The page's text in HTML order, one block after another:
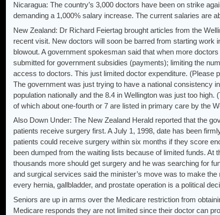
Nicaragua: The country’s 3,000 doctors have been on strike
demanding a 1,000% salary increase. The current salaries are
New Zealand: Dr Richard Feiertag brought articles from the
recent visit. New doctors will soon be barred from starting work
blowout. A government spokesman said that when more
submitted for government subsidies (payments); limiting the
access to doctors. This just limited doctor expenditure. (Please
The government was just trying to have a national consistency
population nationally and the 8.4 in Wellington was just too
of which about one-fourth or 7 are listed in primary care by the
Also Down Under: The New Zealand Herald reported that the
patients receive surgery first. A July 1, 1998, date has been
patients could receive surgery within six months if they score
been dumped from the waiting lists because of limited funds. At
thousands more should get surgery and he was searching for
and surgical services said the minister’s move was to make
every hernia, gallbladder, and prostate operation is a political
Seniors are up in arms over the Medicare restriction from
Medicare responds they are not limited since their doctor can